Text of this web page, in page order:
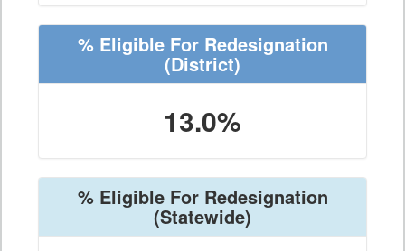
% Eligible For Redesignation
(District)
13.0%
% Eligible For Redesignation
(Statewide)